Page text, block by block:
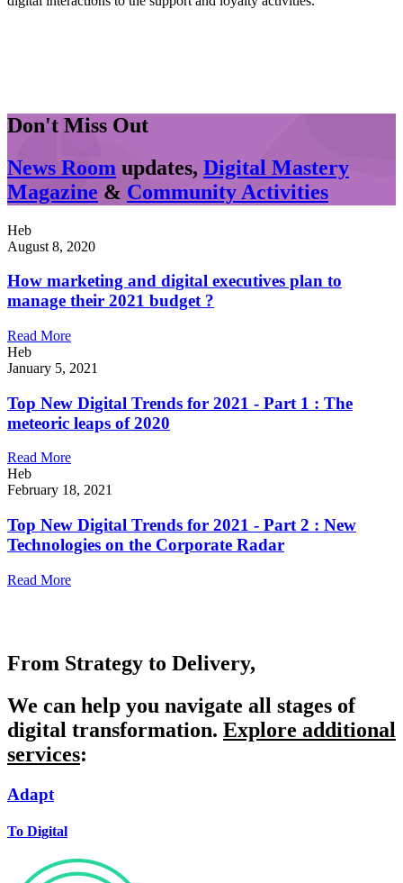
Don't Miss Out
News Room updates, Digital Mastery
Magazine & Community Activities
Heb
August 8, 2020
How marketing and digital executives plan to
manage their 2021 budget ?
Read More
Heb
January 5, 2021
Top New Digital Trends for 2021 - Part 1 : The
meteoric leaps of 2020
Read More
Heb
February 18, 2021
Top New Digital Trends for 2021 - Part 2 : New
Technologies on the Corporate Radar
Read More
From Strategy to Delivery,
We can help you navigate all stages of
digital transformation. Explore additional
services:
Adapt
To Digital